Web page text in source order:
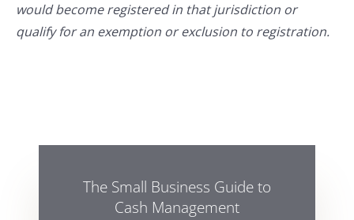
would become registered in that jurisdiction or
qualify for an exemption or exclusion to registration.
The Small Business Guide to
Cash Management